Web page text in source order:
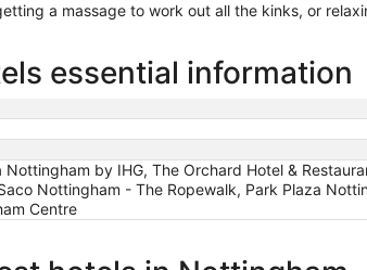
a massage to work out all the kinks, or
essential information
Nottingham by IHG, The Orchard Hotel &
Nottingham - The Ropewalk, Park Plaza
Centre